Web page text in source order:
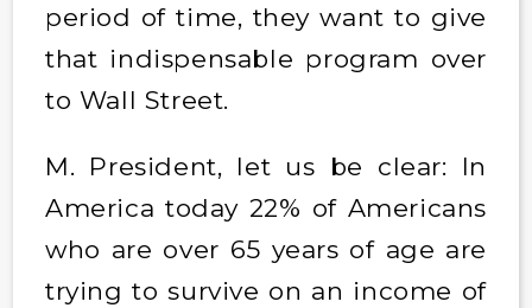
period of time, they want to give
that indispensable program over
to Wall Street.
M. President, let us be clear: In
America today 22% of Americans
who are over 65 years of age are
trying to survive on an income of